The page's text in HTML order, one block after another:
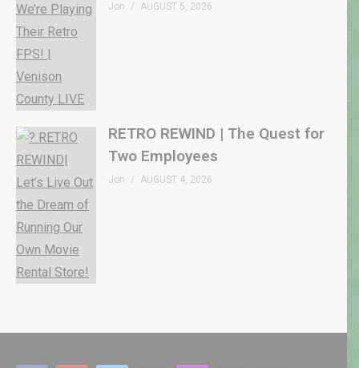
Jon AUGUST 5, 2026
RETRO REWIND | The Quest for
Two Employees
Jon AUGUST 4, 2026